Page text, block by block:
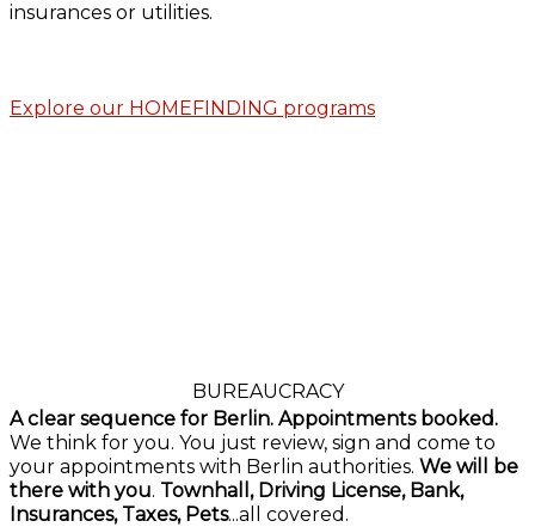
insurances or utilities.
Explore our HOMEFINDING programs
BUREAUCRACY
A clear sequence for Berlin. Appointments booked.
We think for you. You just review, sign and come to
your appointments with Berlin authorities. We will be
there with you. Townhall, Driving License, Bank,
Insurances, Taxes, Pets...all covered.